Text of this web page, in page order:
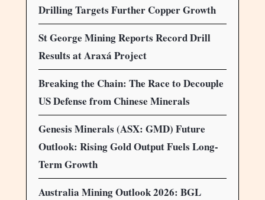
Drilling Targets Further Copper Growth
St George Mining Reports Record Drill
Results at Araxá Project
Breaking the Chain: The Race to Decouple
US Defense from Chinese Minerals
Genesis Minerals (ASX: GMD) Future
Outlook: Rising Gold Output Fuels Long-
Term Growth
Australia Mining Outlook 2026: BGL